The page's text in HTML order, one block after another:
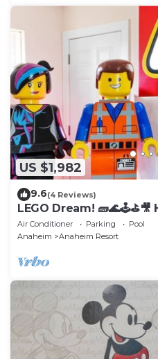
US $1,982
9.6(4 Reviews)
LEGO Dream!
Arcade, & more!
Air Conditioner Parking
Pool
Anaheim
Anaheim Resort